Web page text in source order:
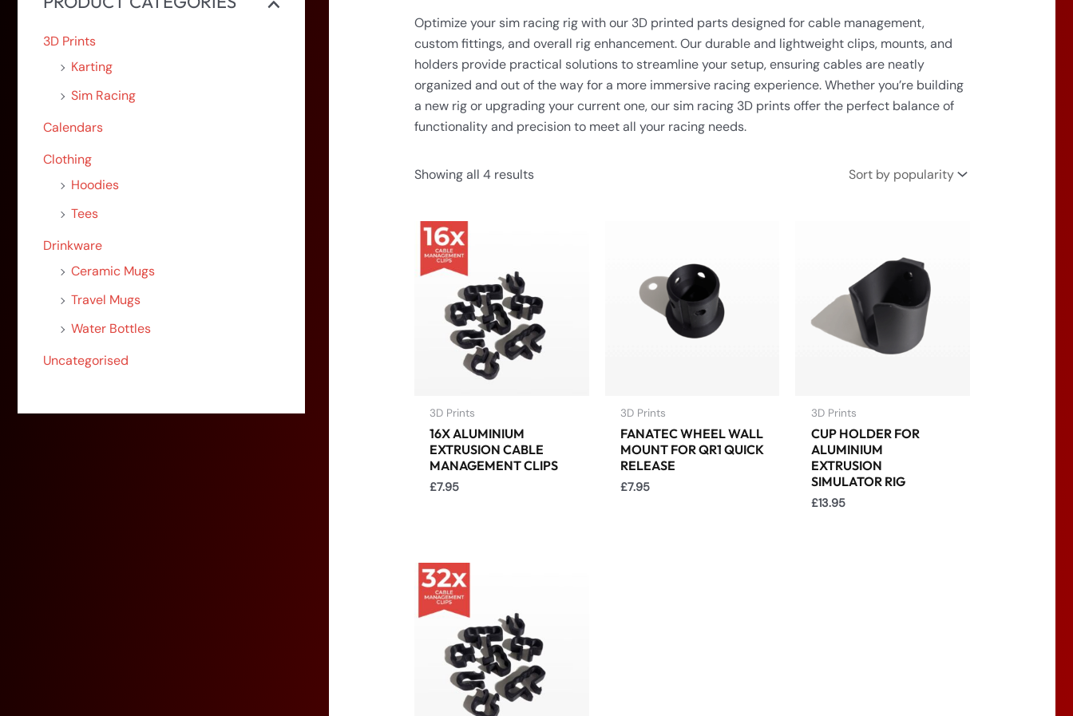
3D Prints
Karting
Sim Racing
Calendars
Clothing
Hoodies
Tees
Drinkware
Ceramic Mugs
Travel Mugs
Water Bottles
Uncategorised
Optimize your sim racing rig with our 3D printed parts designed for cable management,
custom fittings, and overall rig enhancement. Our durable and lightweight clips, mounts, and
holders provide practical solutions to streamline your setup, ensuring cables are neatly
organized and out of the way for a more immersive racing experience. Whether you’re building
a new rig or upgrading your current one, our sim racing 3D prints offer the perfect balance of
functionality and precision to meet all your racing needs.
Showing all 4 results
3D Prints
16X ALUMINIUM
EXTRUSION CABLE
MANAGEMENT CLIPS
£7.95
3D Prints
FANATEC WHEEL WALL
MOUNT FOR QR1 QUICK
RELEASE
£7.95
3D Prints
CUP HOLDER FOR
ALUMINIUM
EXTRUSION
SIMULATOR RIG
£13.95